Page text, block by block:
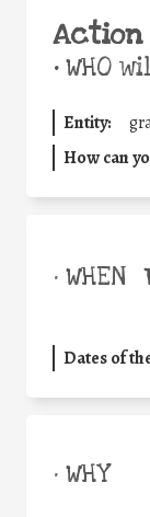
Action
•WHO
Entity:
How can
• WHEN
Dates of
• WHY